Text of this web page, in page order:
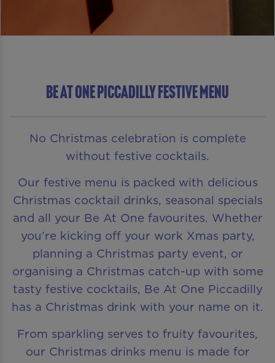
Be At One Piccadilly Festive Menu
No Christmas celebration is complete
without festive cocktails.
Our festive menu is packed with delicious
Christmas cocktail drinks, seasonal specials
and all your Be At One favourites. Whether
you’re kicking off your work Xmas party,
planning a Christmas party event, or
organising a Christmas catch-up with some
tasty festive cocktails, Be At One Piccadilly
has a Christmas drink with your name on it.
From sparkling serves to fruity favourites,
our Christmas drinks menu is made for